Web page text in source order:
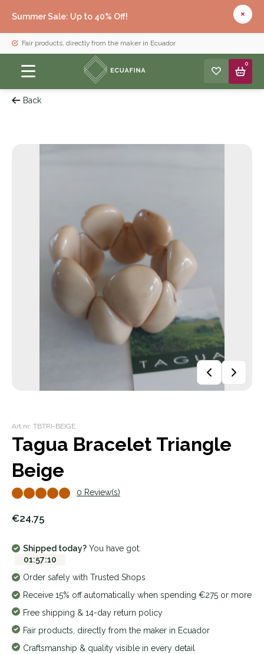
Summer Sale: Up to 40% Off!
Fair products, directly from the maker in Ecuador
0
Back
Art.nr: TBTRI-BEIGE
Tagua Bracelet Triangle
Beige
0 Review(s)
€24,75
Shipped today? You have got:
01:57:10
Order safely with Trusted Shops
Receive 15% off automatically when spending €275 or more
Free shipping & 14-day return policy
Fair products, directly from the maker in Ecuador
Craftsmanship & quality visible in every detail